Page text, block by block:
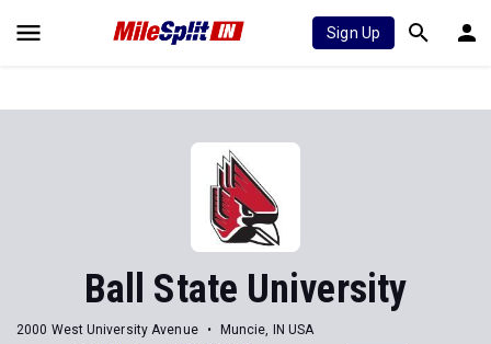
Sign Up
Ball State University
2000 West University Avenue
Muncie, IN USA